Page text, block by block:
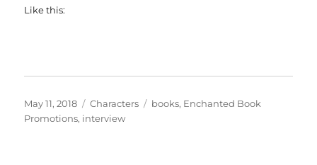
Like this:
Posted
on
May 11, 2018 Categories
Characters Tags
books, Enchanted Book
Promotions, interview